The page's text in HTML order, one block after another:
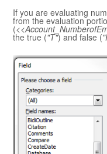
If you are evaluating
from the evaluation
(
the true ("T") and false (